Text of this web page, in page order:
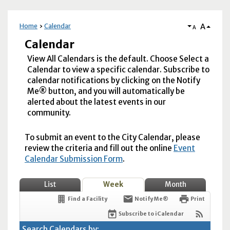
Home Calendar A A
Calendar
View All Calendars is the default. Choose Select a
Calendar to view a specific calendar. Subscribe to
calendar notifications by clicking on the Notify
Me® button, and you will automatically be
alerted about the latest events in our
community.
To submit an event to the City Calendar, please
review the criteria and fill out the online Event
Calendar Submission Form.
List Week Month
Find a Facility Notify Me® Print
Subscribe to iCalendar